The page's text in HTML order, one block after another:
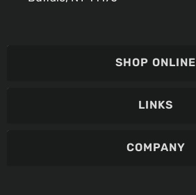
SHOP ONLINE
LINKS
COMPANY